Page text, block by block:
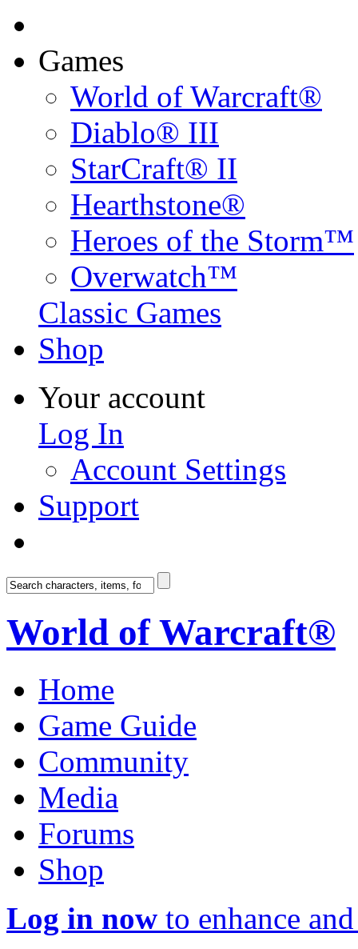
Games
World of Warcraft®
Diablo® III
StarCraft® II
Hearthstone®
Heroes of the Storm™
Overwatch™
Classic Games
Shop
Your account
Log In
Account Settings
Support
World of Warcraft®
Home
Game Guide
Community
Media
Forums
Shop
Log in now to enhance